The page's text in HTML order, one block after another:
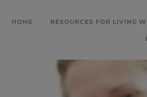
HOME RESOURCES FOR LIVING